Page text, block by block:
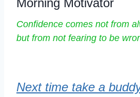
Confidence comes not from
but from not fearing to be
Next time take a